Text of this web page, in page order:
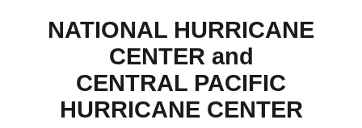
NATIONAL HURRICANE
CENTER and
CENTRAL PACIFIC
HURRICANE CENTER